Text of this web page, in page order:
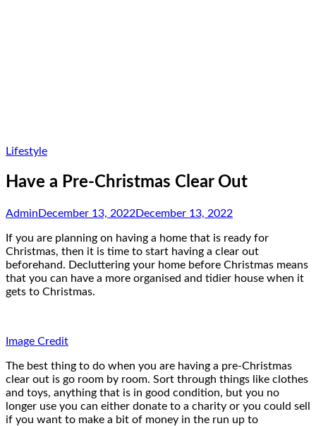
Lifestyle
Have a Pre-Christmas Clear Out
Admin December 13, 2022December 13, 2022
If you are planning on having a home that is ready for
Christmas, then it is time to start having a clear out
beforehand. Decluttering your home before Christmas means
that you can have a more organised and tidier house when it
gets to Christmas.
Image Credit
The best thing to do when you are having a pre-Christmas
clear out is go room by room. Sort through things like clothes
and toys, anything that is in good condition, but you no
longer use you can either donate to a charity or you could sell
if you want to make a bit of money in the run up to